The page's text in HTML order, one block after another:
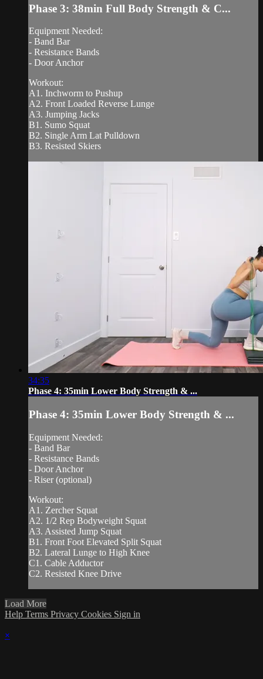
Phase 3: 38min Full Body Strength & C...
Equipment Needed:
- Band Bar
- Resistance Bands
- Door Anchor
Workout:
A1. Inchworm to Pushup
A2. Front Loaded Reverse Lunge
A3. Jumping Jacks
B1. Sumo Squat
B2. Single Arm Lat Pulldown
B3. Resisted Skiers
34:35
Phase 4: 35min Lower Body Strength & ...
Phase 4: 35min Lower Body Strength & ...
Equipment Needed:
- Band Bar
- Resistance Bands
- Door Anchor
- Riser (optional)
Workout:
A1. Zercher Squat
A2. 1/2 Rep Bodyweight Squat
A3. Assisted Jump Squat
B1. Front Foot Elevated Split Squat
B2. Lateral Lunge to High Knee
C1. Cable Adductor
C2. Resisted Knee Drive
Load More
Help Terms Privacy Cookies Sign in
×